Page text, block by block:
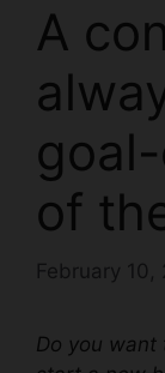
A
of
February 10,
Do you want